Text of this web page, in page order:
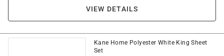
VIEW DETAILS
Kane Home Polyester White King Sheet
Set